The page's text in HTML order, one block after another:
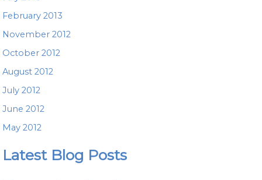
February 2013
November 2012
October 2012
August 2012
July 2012
June 2012
May 2012
Latest Blog Posts